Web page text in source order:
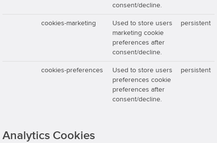
consent/decline.
cookies-marketing
Used to store users
marketing cookie
preferences after
consent/decline.
persistent
cookies-preferences
Used to store users
preferences cookie
preferences after
consent/decline.
persistent
Analytics Cookies